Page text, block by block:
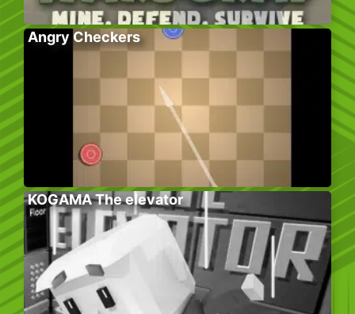
Angry Checkers
KOGAMA The elevator